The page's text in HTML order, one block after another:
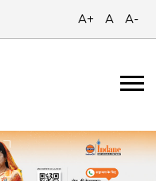
A+ A A-